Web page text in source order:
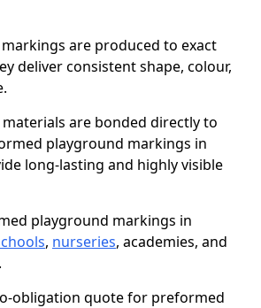
are produced to exact
deliver consistent shape, colour,
are bonded directly to
playground markings in
long-lasting and highly visible
playground markings in
, nurseries, academies, and
obligation quote for preformed